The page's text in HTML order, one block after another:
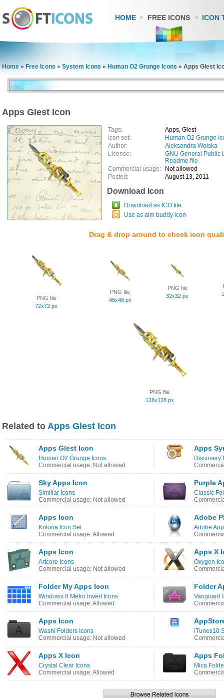
HOME FREE ICONS ICON
Home » Free Icons » System Icons » Human O2 Grunge Icons » Apps Glest
Apps Glest Icon
Tags:
Apps, Glest
Icon set:
Human O2 Grunge
Author:
Aleksandra Wolska
License:
GNU General Public
Readme file
Commercial usage:
Not allowed
Posted:
August 13, 2011
Download Icon
Download as ICO file
Use as aim buddy icon
Drag & drop around to check icon
PNG file
72x72 px
PNG file
48x48 px
PNG file
32x32 px
PNG file
128x128 px
Related to Apps Glest Icon
Apps Glest Icon
Human O2 Grunge Icons
Commercial usage: Not allowed
Apps
Discovery
Sky Apps Icon
Similiar Icons
Commercial usage: Not allowed
Purple
Classic
Apps Icon
Koloria Icon Set
Commercial usage: Allowed
Adobe
Adobe
Apps Icon
Artcore Icons
Commercial usage: Not allowed
Apps X
Oxygen
Folder My Apps Icon
Windows 8 Metro Invert Icons
Commercial usage: Allowed
Folder
Vanguard
Apps Icon
Washi Folders Icons
Commercial usage: Not allowed
iTunes10
Apps X Icon
Crystal Clear Icons
Commercial usage: Allowed
Apps
Mica